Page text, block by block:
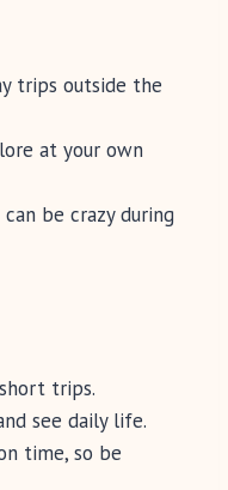
trips outside the
at your own
be crazy during
trips.
see daily life.
time, so be